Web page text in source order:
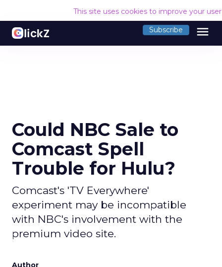
This site uses cookies to improve your
Subscribe menu
Could NBC Sale to
Comcast Spell
Trouble for Hulu?
Comcast's 'TV Everywhere'
experiment may be incompatible
with NBC's involvement with the
premium video site.
Author